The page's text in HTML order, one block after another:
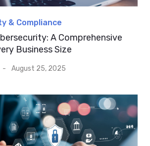
& Compliance
A Comprehensive
Business Size
- August 25, 2025